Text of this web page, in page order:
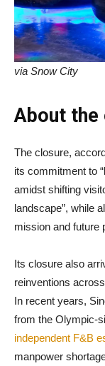
via Snow City
About the
The closure,
its commitment to
amidst shifting
landscape”, while
mission and future
Its closure also
reinventions
In recent years,
from the Olympic-
independent F&B
manpower